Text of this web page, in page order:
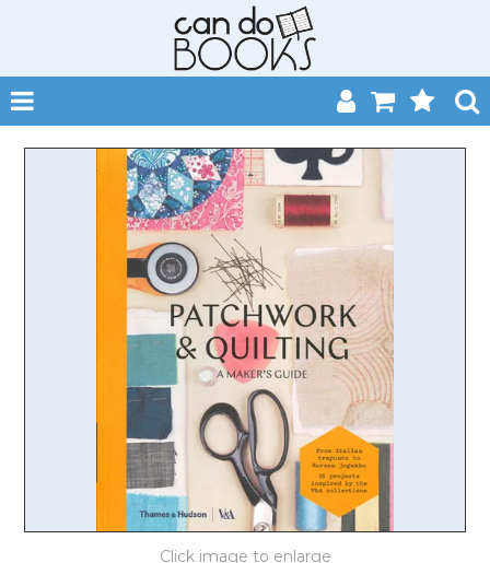
SHOP NOW
HOME
CATALOGUES
ABOUT
EVENTS
CONTACT
MY ACCOUNT
LOG IN